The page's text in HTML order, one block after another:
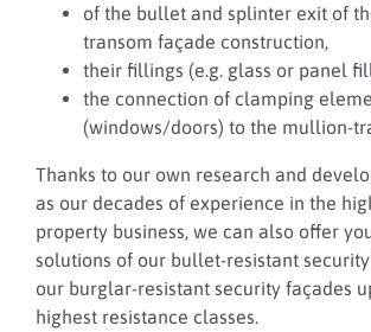
of the bullet and splinter exit of
transom façade construction,
their fillings (e.g. glass or panel
the connection of clamping
(windows/doors) to the mullion-
Thanks to our own research and
as our decades of experience in the
property business, we can also offer
solutions of our bullet-resistant
our burglar-resistant security façades
highest resistance classes.